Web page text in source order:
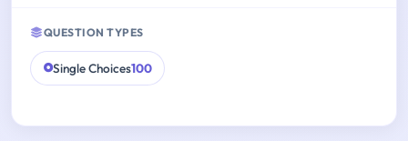
QUESTION TYPES
Single Choices100